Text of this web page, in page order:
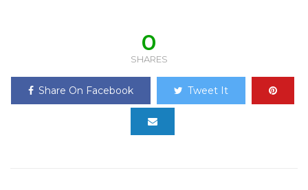
0
SHARES
Share On Facebook Tweet It